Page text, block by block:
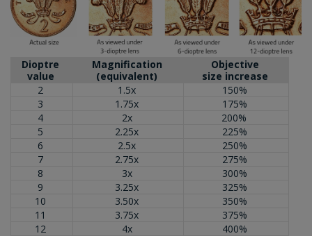
Dioptre
value
Magnification
(equivalent)
Objective
size increase
2
1.5x
150%
3
1.75x
175%
4
2x
200%
5
2.25x
225%
6
2.5x
250%
7
2.75x
275%
8
3x
300%
9
3.25x
325%
10
3.50x
350%
11
3.75x
375%
12
4x 400%